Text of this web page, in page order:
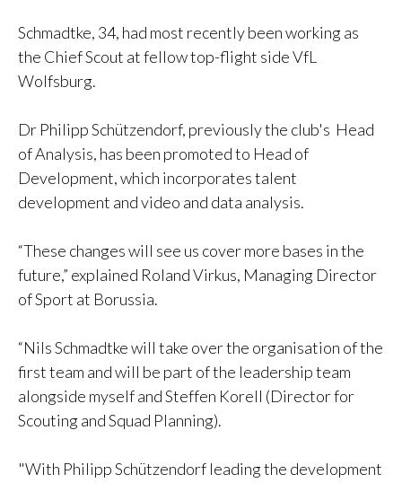
Schmadtke, 34, had most recently been working as
the Chief Scout at fellow top-flight side VfL
Wolfsburg.
Dr Philipp Schützendorf, previously the club's Head
of Analysis, has been promoted to Head of
Development, which incorporates talent
development and video and data analysis.
“These changes will see us cover more bases in the
future,” explained Roland Virkus, Managing Director
of Sport at Borussia.
“Nils Schmadtke will take over the organisation of the
first team and will be part of the leadership team
alongside myself and Steffen Korell (Director for
Scouting and Squad Planning).
"With Philipp Schützendorf leading the development